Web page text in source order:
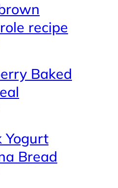
recipe
Baked
Yogurt
Bread